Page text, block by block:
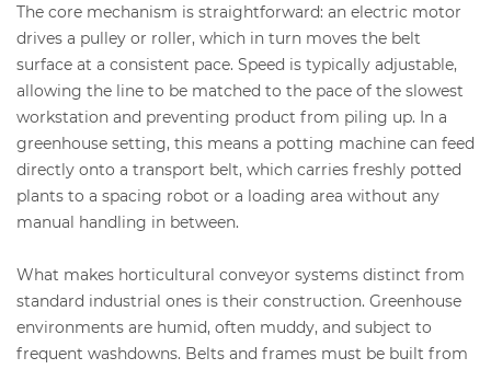
The core mechanism is straightforward: an electric motor
drives a pulley or roller, which in turn moves the belt
surface at a consistent pace. Speed is typically adjustable,
allowing the line to be matched to the pace of the slowest
workstation and preventing product from piling up. In a
greenhouse setting, this means a potting machine can feed
directly onto a transport belt, which carries freshly potted
plants to a spacing robot or a loading area without any
manual handling in between.
What makes horticultural conveyor systems distinct from
standard industrial ones is their construction. Greenhouse
environments are humid, often muddy, and subject to
frequent washdowns. Belts and frames must be built from